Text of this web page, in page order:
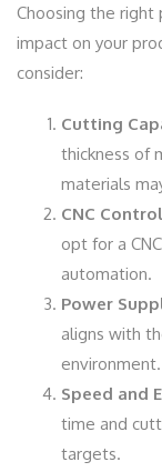
Choosing the right
impact on your
consider:
Cutting
thickness of
materials
CNC Control
opt for a
automation.
Power
aligns with
environment.
Speed and
time and
targets.